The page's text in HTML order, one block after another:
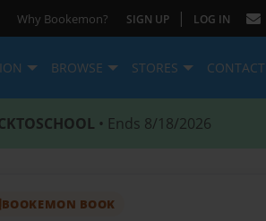
Why Bookemon? SIGN UP | LOG IN
BROWSE STORES CONTACT
• Ends 8/18/2026
BOOKEMON BOOK